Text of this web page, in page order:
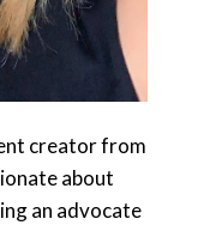
creator from
about
an advocate